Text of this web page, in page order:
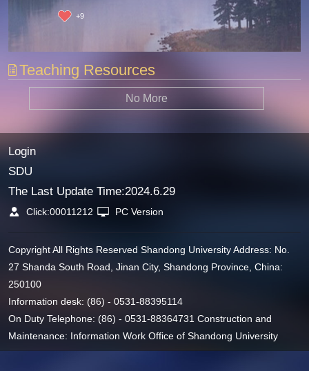
+9
Teaching Resources
No More
Login
SDU
The Last Update Time:2024.6.29
Click:00011212 PC Version
Copyright All Rights Reserved Shandong University Address: No.
27 Shanda South Road, Jinan City, Shandong Province, China:
250100
Information desk: (86) - 0531-88395114
On Duty Telephone: (86) - 0531-88364731 Construction and
Maintenance: Information Work Office of Shandong University